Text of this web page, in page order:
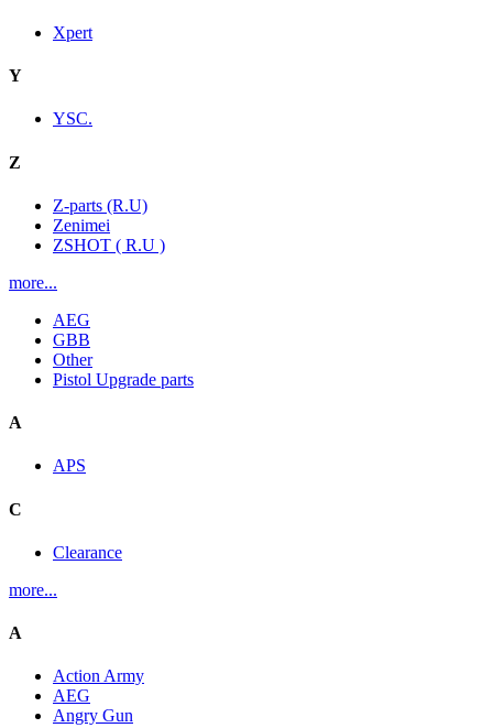
Xpert
Y
YSC.
Z
Z-parts (R.U)
Zenimei
ZSHOT ( R.U )
more...
AEG
GBB
Other
Pistol Upgrade parts
A
APS
C
Clearance
more...
A
Action Army
AEG
Angry Gun